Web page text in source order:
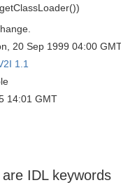
20 Sep 1999 04:00
1.1
14:01 GMT
IDL keywords